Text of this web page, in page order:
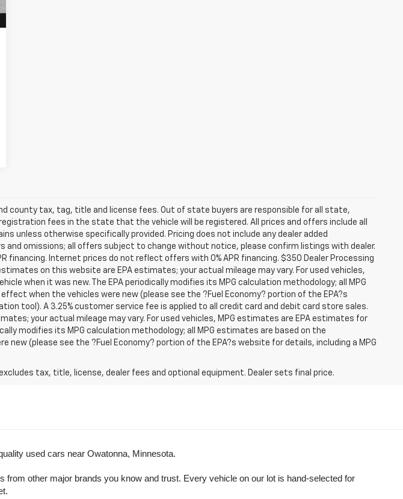
county tax, tag, title and license fees. Out of state buyers are responsible for all state,
fees in the state that the vehicle will be registered. All prices and offers include all
unless otherwise specifically provided. Pricing does not include any dealer added
and omissions; all offers subject to change without notice, please confirm listings with dealer.
financing. Internet prices do not reflect offers with 0% APR financing. $350 Dealer Processing
on this website are EPA estimates; your actual mileage may vary. For used vehicles,
when it was new. The EPA periodically modifies its MPG calculation methodology; all MPG
when the vehicles were new (please see the ?Fuel Economy? portion of the EPA?s
tool). A 3.25% customer service fee is applied to all credit card and debit card store sales.
your actual mileage may vary. For used vehicles, MPG estimates are EPA estimates for
modifies its MPG calculation methodology; all MPG estimates are based on the
new (please see the ?Fuel Economy? portion of the EPA?s website for details, including a MPG
tax, title, license, dealer fees and optional equipment. Dealer sets final price.
used cars near Owatonna, Minnesota.
other major brands you know and trust. Every vehicle on our lot is hand-selected for